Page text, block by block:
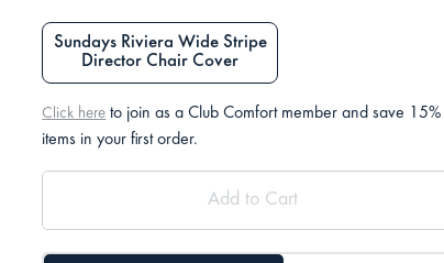
Sundays Riviera Wide Stripe
Director Chair Cover
Click here to join as a Club Comfort member and save
items in your first order.